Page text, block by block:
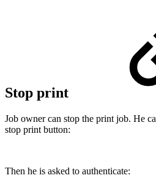
Stop print
Job owner can stop the print job. He
stop print button:
Then he is asked to authenticate: